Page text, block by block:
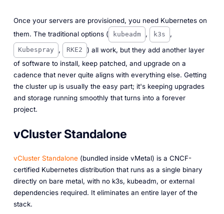
Once your servers are provisioned, you need Kubernetes on
them. The traditional options (
kubeadm , k3s ,
Kubespray , RKE2
) all work, but they add another layer
of software to install, keep patched, and upgrade on a
cadence that never quite aligns with everything else. Getting
the cluster up is usually the easy part; it's keeping upgrades
and storage running smoothly that turns into a forever
project.
vCluster Standalone
vCluster Standalone(bundled inside vMetal) is a CNCF-
certified Kubernetes distribution that runs as a single binary
directly on bare metal, with no k3s, kubeadm, or external
dependencies required. It eliminates an entire layer of the
stack.